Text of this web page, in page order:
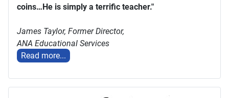
coins…He is simply a terrific teacher."
James Taylor, Former Director,
ANA Educational Services
Read more...